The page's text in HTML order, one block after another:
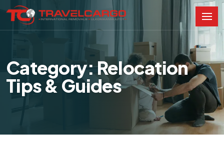
Category: Relocation
Tips & Guides